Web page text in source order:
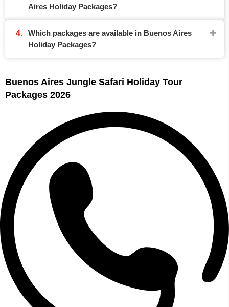
Aires Holiday Packages?
Which packages are available in Buenos Aires
Holiday Packages?
Buenos Aires Jungle Safari Holiday Tour
Packages 2026